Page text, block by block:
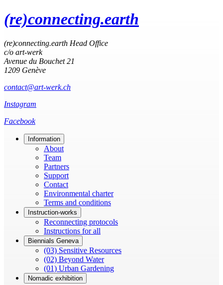
(re)connecting.earth
(re)connecting.earth Head Office
c/o art-werk
Avenue du Bouchet 21
1209 Genève
contact@art-werk.ch
Instagram
Facebook
Information
About
Team
Partners
Support
Contact
Environmental charter
Terms and conditions
Instruction-works
Reconnecting protocols
Instructions for all
Biennials Geneva
(03) Sensitive Resources
(02) Beyond Water
(01) Urban Gardening
Nomadic exhibition